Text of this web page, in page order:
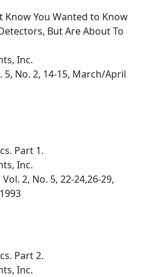
Know You Wanted to Know
But Are About To
Inc.
No. 2, 14-15, March/April
Part 1.
Inc.
2, No. 5, 22-24,26-29,
Part 2.
Inc.